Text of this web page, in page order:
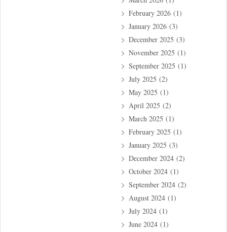
February 2026(1)
January 2026(3)
December 2025 (3)
November 2025 (1)
September 2025 (1)
July 2025 (2)
May 2025 (1)
April 2025 (2)
March 2025 (1)
February 2025 (1)
January 2025 (3)
December 2024(2)
October 2024(1)
September 2024(2)
August 2024(1)
July 2024(1)
June 2024(1)